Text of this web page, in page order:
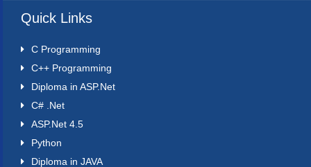
Quick Links
C Programming
C++ Programming
Diploma in ASP.Net
C# .Net
ASP.Net 4.5
Python
Diploma in JAVA